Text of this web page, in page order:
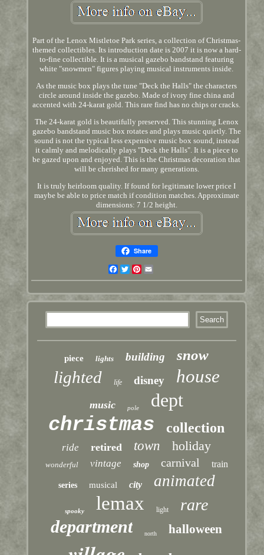
Part of the Lenox Mistletoe Park series, a collection of Christmas-
themed collectibles. Its introduction date is 2007 it is now a hard-
to-fine collectible. It is a musical gazebo bandstand featuring
white "snowmen" figures playing musical instruments inside.
As the music box plays the tune "Deck the Halls" the characters
circle around inside the gazebo. Made of ivory fine china and
accented with 24-karat gold. This rare find has no chips or cracks.
The 24-karat gold is beautifully preserved. This stunning Lenox
gazebo bandstand music box rotates and plays music quietly. The
sound is not the typical less expensive music box sound, instead
it calmly and melodically plays "Deck the Halls". It is a piece to
be gazed upon and enjoyed. This is the Christmas decoration that
will be cherished for many generations.
It is truly heirloom quality. If found for legitimate lower price I
maybe be able to price match if condition matches. Approximate
dimensions: 7 1/2 height.
Share
Facebook
TwitterPinterest
piece lights building snow
lighted life disney house
music pole dept
christmas collection
ride retired town holiday
wonderful vintage shop carnival train
series musical city animated
spooky lemax light rare
department north halloween